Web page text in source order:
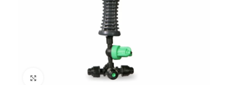
Click to enlarge